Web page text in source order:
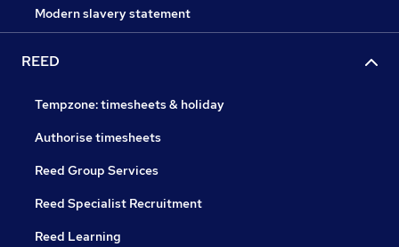
Modern slavery statement
REED
Tempzone: timesheets & holiday
Authorise timesheets
Reed Group Services
Reed Specialist Recruitment
Reed Learning